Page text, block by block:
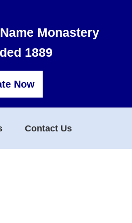
Monastery
1889
Now
Contact Us